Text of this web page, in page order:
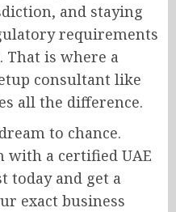
and staying
requirements
That is where a
consultant like
all the difference.
to chance.
with a certified UAE
today and get a
exact business